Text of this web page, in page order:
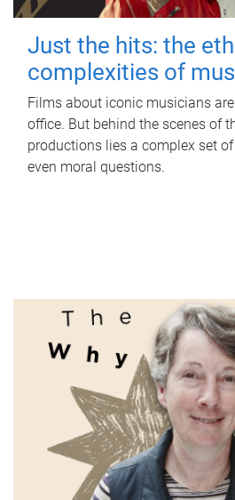
Just the hits: the
complexities of
Films about iconic musicians
office. But behind the scenes of
productions lies a complex set
even moral questions.